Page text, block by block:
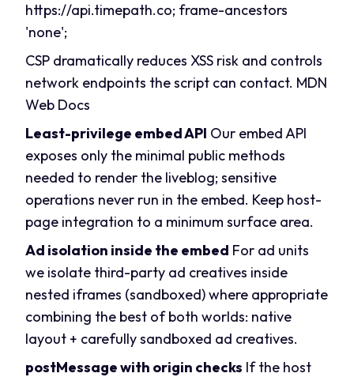
https://api.timepath.co; frame-ancestors
'none';
CSP dramatically reduces XSS risk and controls
network endpoints the script can contact. MDN
Web Docs
Least-privilege embed API Our embed API
exposes only the minimal public methods
needed to render the liveblog; sensitive
operations never run in the embed. Keep host-
page integration to a minimum surface area.
Ad isolation inside the embed For ad units
we isolate third-party ad creatives inside
nested iframes (sandboxed) where appropriate
combining the best of both worlds: native
layout + carefully sandboxed ad creatives.
postMessage with origin checks If the host